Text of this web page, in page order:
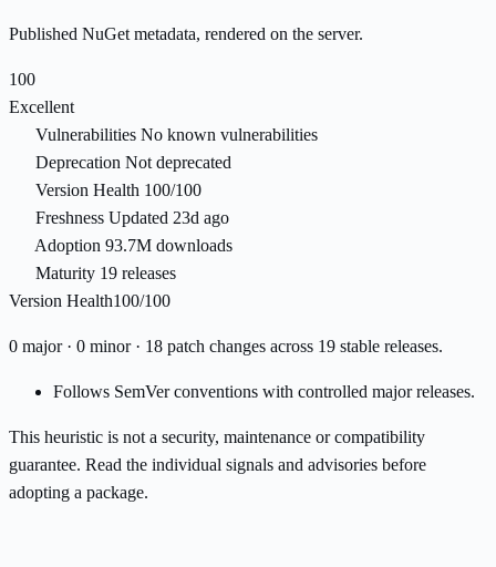
Published NuGet metadata, rendered on the server.
100
Excellent
Vulnerabilities No known vulnerabilities
Deprecation Not deprecated
Version Health 100/100
Freshness Updated 23d ago
Adoption 93.7M downloads
Maturity 19 releases
Version Health100/100
0 major · 0 minor · 18 patch changes across 19 stable releases.
Follows SemVer conventions with controlled major releases.
This heuristic is not a security, maintenance or compatibility
guarantee. Read the individual signals and advisories before
adopting a package.